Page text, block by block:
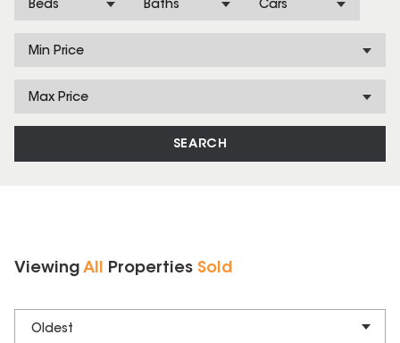
Beds Baths Cars
Min Price
Max Price
SEARCH
Viewing All Properties Sold
Oldest